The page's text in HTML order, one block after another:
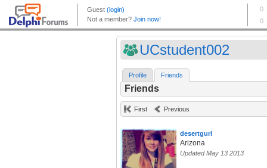
UCstudent002
Profile Friends
Friends
First Previous
desertgurl
Arizona
Updated May 13 2013